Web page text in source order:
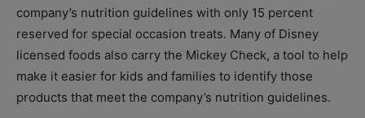
company’s nutrition guidelines with only 15 percent
reserved for special occasion treats. Many of Disney
licensed foods also carry the Mickey Check, a tool to help
make it easier for kids and families to identify those
products that meet the company’s nutrition guidelines.